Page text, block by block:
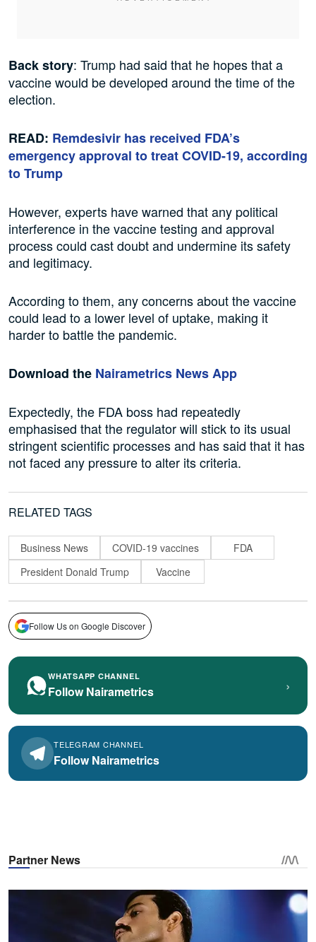
Back story: Trump had said that he hopes that a
vaccine would be developed around the time of the
election.
READ: Remdesivir has received FDA’s
emergency approval to treat COVID-19, according
to Trump
However, experts have warned that any political
interference in the vaccine testing and approval
process could cast doubt and undermine its safety
and legitimacy.
According to them, any concerns about the vaccine
could lead to a lower level of uptake, making it
harder to battle the pandemic.
Download the Nairametrics News App
Expectedly, the FDA boss had repeatedly
emphasised that the regulator will stick to its usual
stringent scientific processes and has said that it has
not faced any pressure to alter its criteria.
RELATED TAGS
Business News COVID-19 vaccines
FDA
President Donald Trump
Vaccine
Follow Us on Google Discover
WHATSAPP CHANNEL
Follow Nairametrics ›
TELEGRAM CHANNEL
Follow Nairametrics